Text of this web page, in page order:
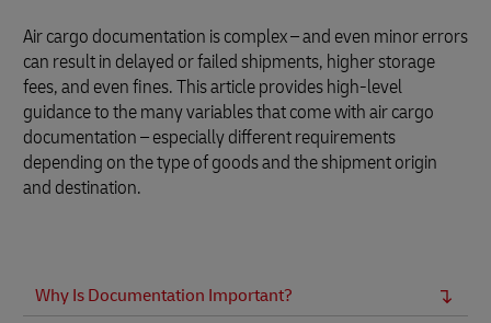
Air cargo documentation is complex – and even minor errors
can result in delayed or failed shipments, higher storage
fees, and even fines. This article provides high-level
guidance to the many variables that come with air cargo
documentation – especially different requirements
depending on the type of goods and the shipment origin
and destination.
Why Is Documentation Important?